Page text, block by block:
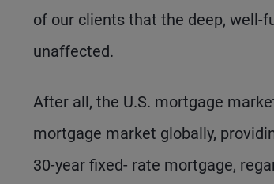
of our clients that the deep, well-
unaffected.
After all, the U.S. mortgage
mortgage market globally,
30-year fixed- rate mortgage,